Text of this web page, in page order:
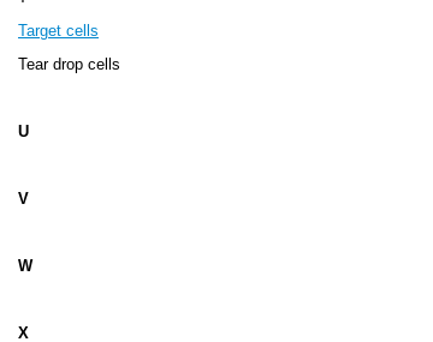
Target cells
Tear drop cells
U
V
W
X